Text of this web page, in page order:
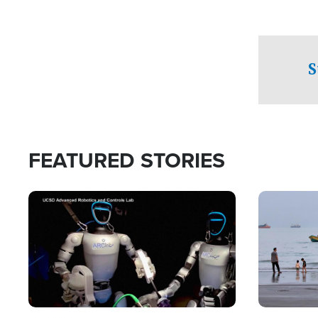
FEATURED STORIES
Image Image